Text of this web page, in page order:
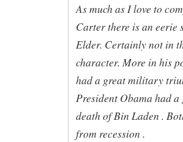
As much as I love to
Carter there is an eerie
Elder. Certainly not in
character. More in his
had a great military
President Obama had
death of Bin Laden .
from recession .